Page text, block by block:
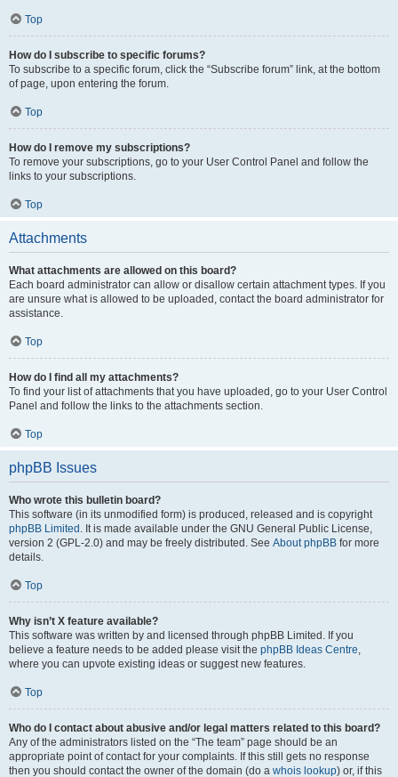
Top
How do I subscribe to specific forums?
To subscribe to a specific forum, click the “Subscribe forum” link, at the bottom
of page, upon entering the forum.
Top
How do I remove my subscriptions?
To remove your subscriptions, go to your User Control Panel and follow the
links to your subscriptions.
Top
Attachments
What attachments are allowed on this board?
Each board administrator can allow or disallow certain attachment types. If you
are unsure what is allowed to be uploaded, contact the board administrator for
assistance.
Top
How do I find all my attachments?
To find your list of attachments that you have uploaded, go to your User Control
Panel and follow the links to the attachments section.
Top
phpBB Issues
Who wrote this bulletin board?
This software (in its unmodified form) is produced, released and is copyright
phpBB Limited . It is made available under the GNU General Public License,
version 2 (GPL-2.0) and may be freely distributed. See About phpBB for more
details.
Top
Why isn’t X feature available?
This software was written by and licensed through phpBB Limited. If you
believe a feature needs to be added please visit the phpBB Ideas Centre,
where you can upvote existing ideas or suggest new features.
Top
Who do I contact about abusive and/or legal matters related to this board?
Any of the administrators listed on the “The team” page should be an
appropriate point of contact for your complaints. If this still gets no response
then you should contact the owner of the domain (do a whois lookup) or, if this